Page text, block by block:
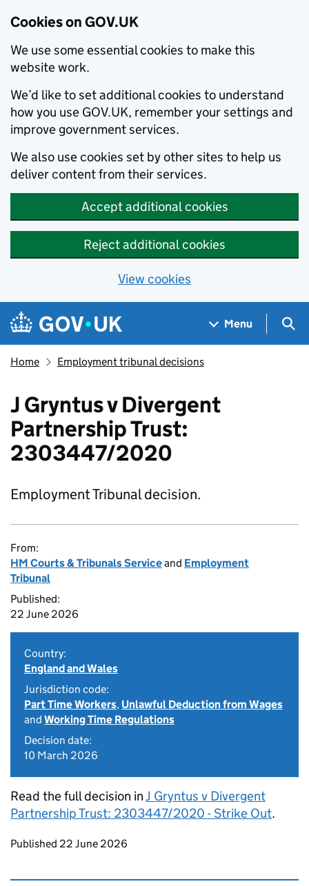
Cookies on GOV.UK
We use some essential cookies to make this
website work.
We’d like to set additional cookies to understand
how you use GOV.UK, remember your settings and
improve government services.
We also use cookies set by other sites to help us
deliver content from their services.
Accept additional cookies
Reject additional cookies
View cookies
Skip to main content
Navigation menu
Menu
Home Employment tribunal decisions
J Gryntus v Divergent
Partnership Trust:
2303447/2020
Employment Tribunal decision.
From:
HM Courts & Tribunals Serviceand Employment
Tribunal
Published:
22 June 2026
Country:
England and Wales
Jurisdiction code:
Part Time Workers, Unlawful Deduction from Wages
and Working Time Regulations
Decision date:
10 March 2026
Read the full decision inJ Gryntus v Divergent
Partnership Trust: 2303447/2020 - Strike Out.
Updates to this page
Published 22 June 2026